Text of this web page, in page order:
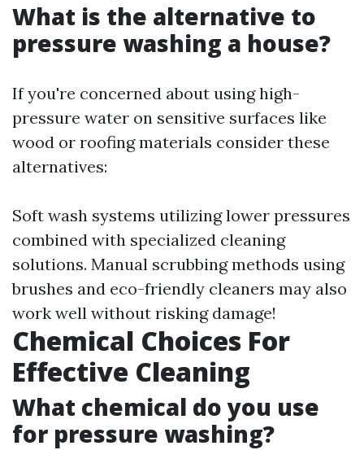
What is the alternative to
pressure washing a house?
If you're concerned about using high-
pressure water on sensitive surfaces like
wood or roofing materials consider these
alternatives:
Soft wash systems utilizing lower pressures
combined with specialized cleaning
solutions. Manual scrubbing methods using
brushes and eco-friendly cleaners may also
work well without risking damage!
Chemical Choices For
Effective Cleaning
What chemical do you use
for pressure washing?